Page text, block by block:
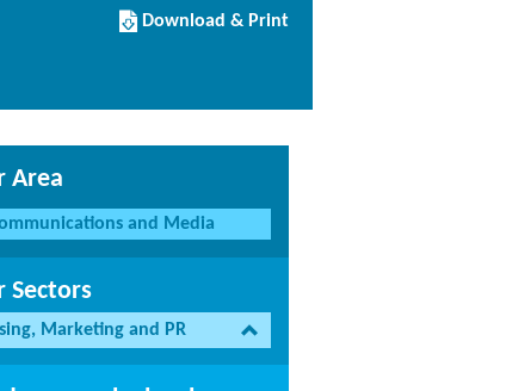
Portfolio
Download/Print
this
Download & Print
Area
and Media
Sectors
Marketing and PR